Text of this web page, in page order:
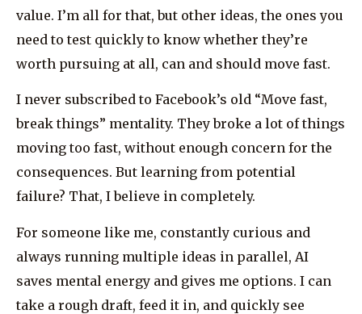
value. I’m all for that, but other ideas, the ones you
need to test quickly to know whether they’re
worth pursuing at all, can and should move fast.
I never subscribed to Facebook’s old “Move fast,
break things” mentality. They broke a lot of things
moving too fast, without enough concern for the
consequences. But learning from potential
failure? That, I believe in completely.
For someone like me, constantly curious and
always running multiple ideas in parallel, AI
saves mental energy and gives me options. I can
take a rough draft, feed it in, and quickly see